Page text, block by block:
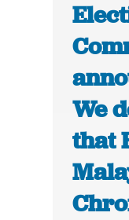
We
that